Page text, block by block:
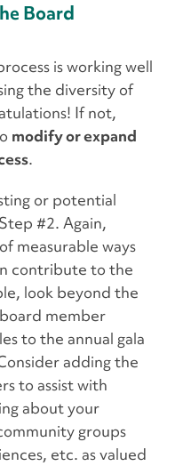
Board
is working well
the diversity of
If not,
modify or expand
.
or potential
#2. Again,
measurable ways
contribute to the
look beyond the
member
to the annual gala
adding the
to assist with
about your
groups
etc. as valued